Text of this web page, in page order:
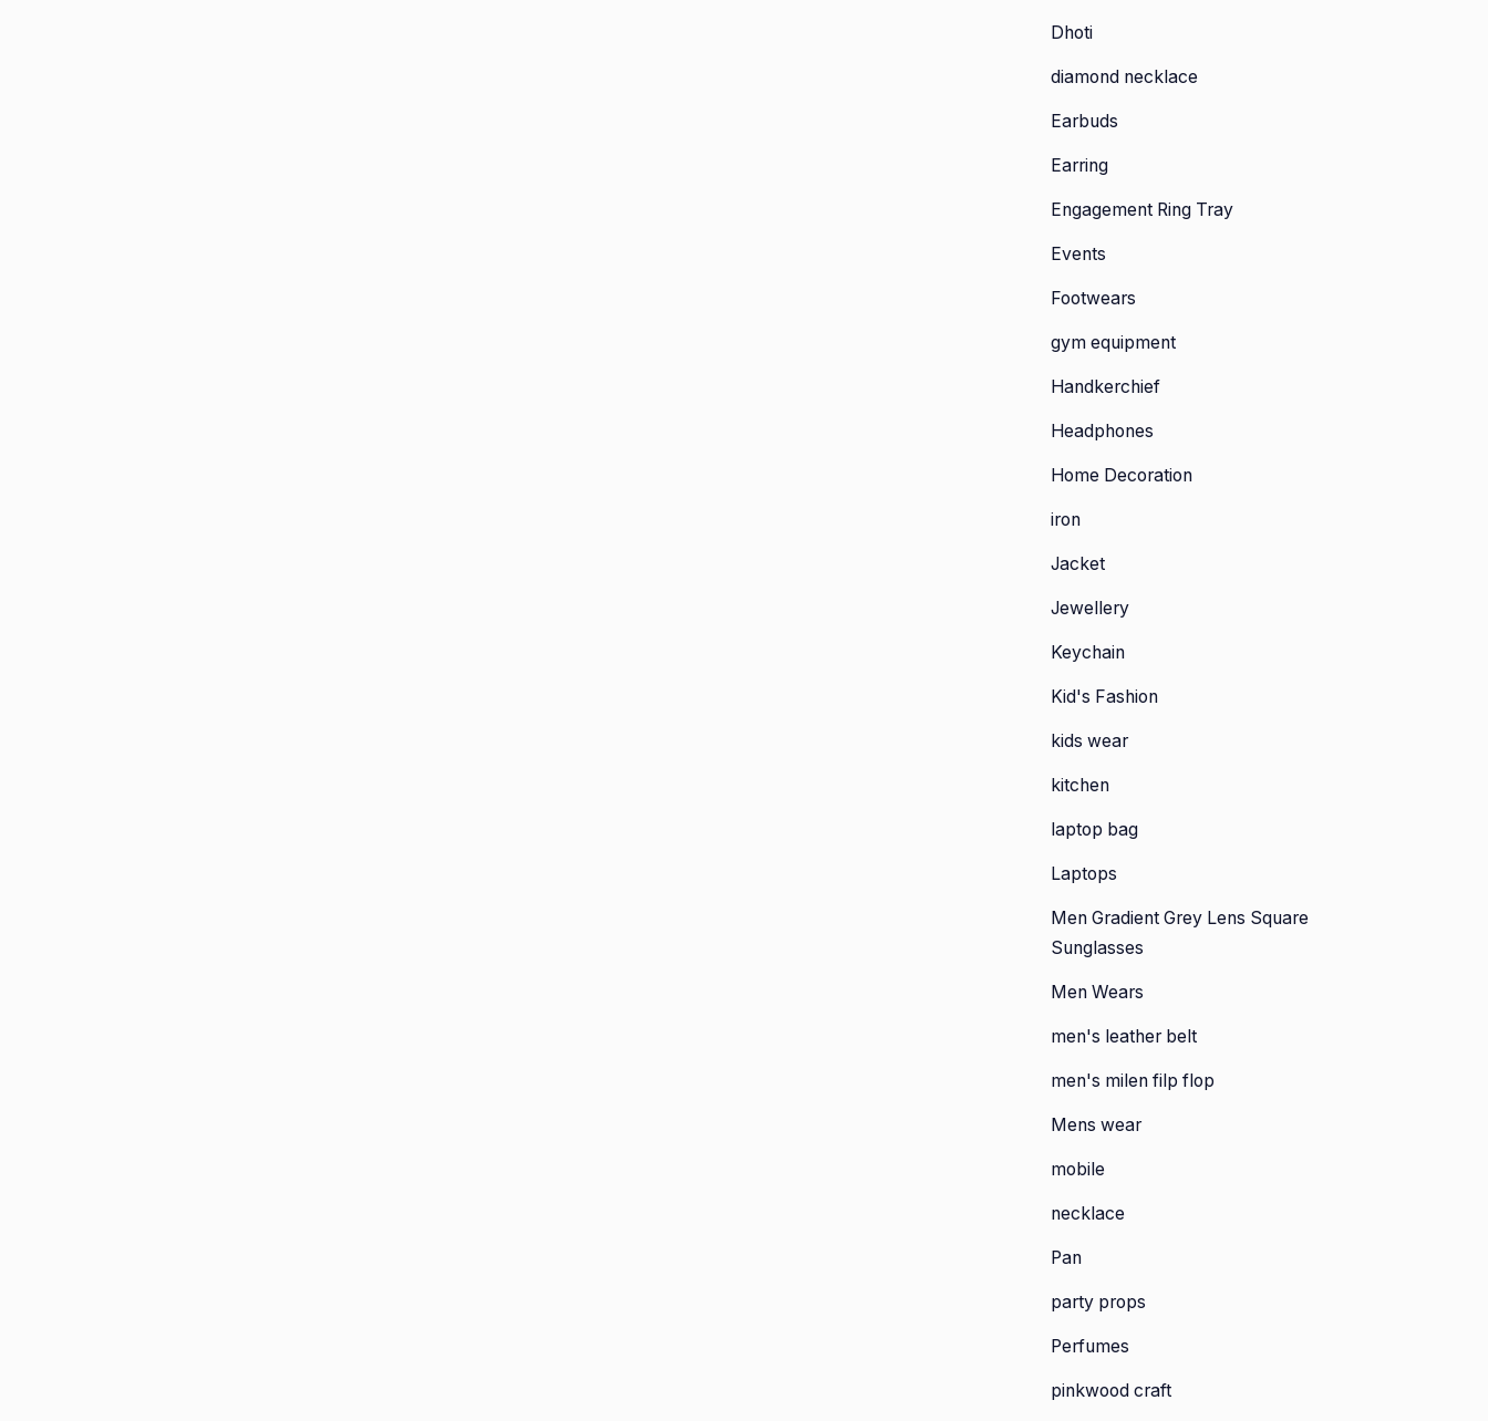
Dhoti
diamond necklace
Earbuds
Earring
Engagement Ring Tray
Events
Footwears
gym equipment
Handkerchief
Headphones
Home Decoration
iron
Jacket
Jewellery
Keychain
Kid's Fashion
kids wear
kitchen
laptop bag
Laptops
Men Gradient Grey Lens Square
Sunglasses
Men Wears
men's leather belt
men's milen filp flop
Mens wear
mobile
necklace
Pan
party props
Perfumes
pinkwood craft